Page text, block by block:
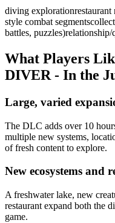
diving explorationrestaurant
style combat segments
battles, puzzles)relationship/
What Players
DIVER - In the
Large, varied
The DLC adds over 10
multiple new systems,
of fresh content to explore.
New ecosystems and
A freshwater lake, new
restaurant expand both the
game.